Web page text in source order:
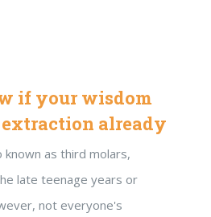
if your wisdom
already
as third molars,
late teenage years or
not everyone's